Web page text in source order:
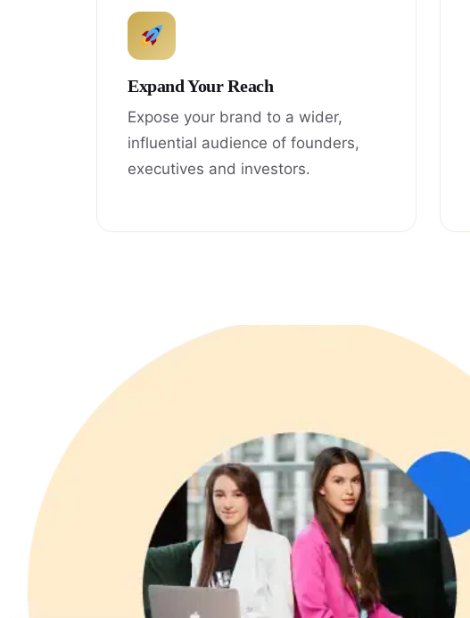
Expand Your Reach
Expose your brand to a wider,
influential audience of founders,
executives and investors.